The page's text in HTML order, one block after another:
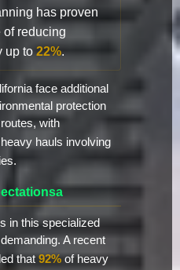
has proven
reducing
up to 22%.
face additional
protection
with
hauls involving
in this specialized
A recent
that 92% of heavy